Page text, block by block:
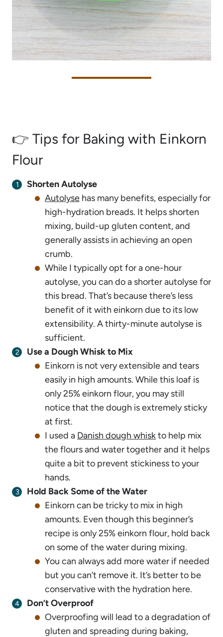
👉 Tips for Baking with Einkorn
Flour
Shorten Autolyse
Autolyse has many benefits, especially for
high-hydration breads. It helps shorten
mixing, build-up gluten content, and
generally assists in achieving an open
crumb.
While I typically opt for a one-hour
autolyse, you can do a shorter autolyse for
this bread. That’s because there’s less
benefit of it with einkorn due to its low
extensibility. A thirty-minute autolyse is
sufficient.
Use a Dough Whisk to Mix
Einkorn is not very extensible and tears
easily in high amounts. While this loaf is
only 25% einkorn flour, you may still
notice that the dough is extremely sticky
at first.
I used a Danish dough whiskto help mix
the flours and water together and it helps
quite a bit to prevent stickiness to your
hands.
Hold Back Some of the Water
Einkorn can be tricky to mix in high
amounts. Even though this beginner’s
recipe is only 25% einkorn flour, hold back
on some of the water during mixing.
You can always add more water if needed
but you can’t remove it. It’s better to be
conservative with the hydration here.
Don’t Overproof
Overproofing will lead to a degradation of
gluten and spreading during baking,